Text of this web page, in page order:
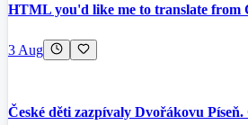
HTML you'd like me to translate from
3 Aug
České děti zazpívaly Dvořákovu